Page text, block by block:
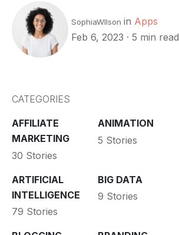
SophiaWIlson in Apps
Feb 6, 2023 · 5 min read
CATEGORIES
AFFILIATE
MARKETING
30 Stories
ANIMATION
5 Stories
ARTIFICIAL
INTELLIGENCE
79 Stories
BIG DATA
9 Stories